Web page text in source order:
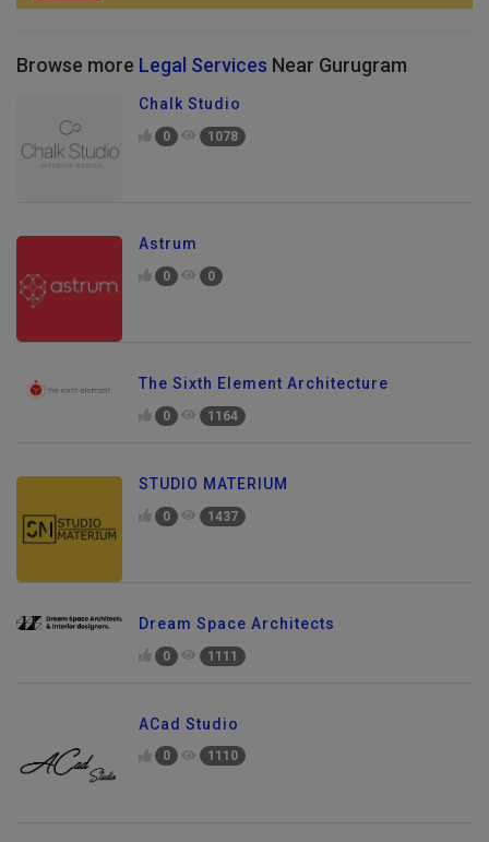
Browse more Legal Services Near Gurugram
Chalk Studio
0 1078
Astrum
0 0
The Sixth Element Architecture
0 1164
STUDIO MATERIUM
0 1437
Dream Space Architects
0 1111
ACad Studio
0 1110